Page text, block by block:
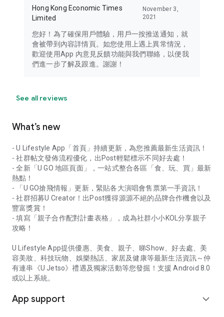
Hong Kong Economic Times
Limited
November 3,
2021
您好！為了確保用戶體驗，用戶一按推送通知，就
會被帶到內容詳情頁。如您使用上遇上異常情況，
歡迎使用App 內意見反饋功能與我們聯絡，以便我
們進一步了解及跟進。謝謝！
See all reviews
What’s new
- U Lifestyle App「首頁」持續更新，為您推薦最新生活資訊！
- 社群帖文發佈流程優化，出Post輕鬆標示不同好去處！
- 全新「U GO 地區頁面」，一站式整合各區「食、玩、買」最新
熱點！
- 「U GO搶飛情報」更新，緊貼各大演唱會售票第一手資訊！
- 社群招募U Creator！出Post獲得源源不絕的品牌合作機會以及
豐富獎賞！
- 填寫「親子合作配對計畫表格」，成為社群小小KOL分享親子
攻略！
U Lifestyle App提供優惠、美食、親子、睇Show、好去處、美
容美妝、科技玩物、娛樂熱話、家居及健康等最新生活資訊～仲
有連串《U Jetso》禮遇及獨家活動等您發掘！支援 Android 8.0
或以上系統。
App support expand_more